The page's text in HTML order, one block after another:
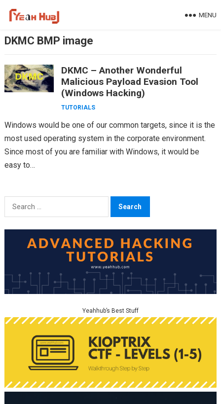
MENU
DKMC BMP image
DKMC – Another Wonderful
Malicious Payload Evasion Tool
(Windows Hacking)
TUTORIALS
Windows would be one of our common targets, since it is the
most used operating system in the corporate environment.
Since most of you are familiar with Windows, it would be
easy to…
Search
for:
Yeahhub’s Best Stuff